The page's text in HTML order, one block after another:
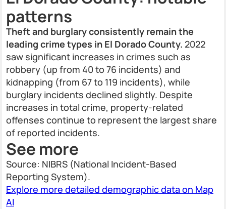
patterns
Theft and burglary consistently remain the
leading crime types in El Dorado County. 2022
saw significant increases in crimes such as
robbery (up from 40 to 76 incidents) and
kidnapping (from 67 to 119 incidents), while
burglary incidents declined slightly. Despite
increases in total crime, property-related
offenses continue to represent the largest share
of reported incidents.
See more
Source: NIBRS (National Incident-Based
Reporting System).
Explore more detailed demographic data on Map
AI